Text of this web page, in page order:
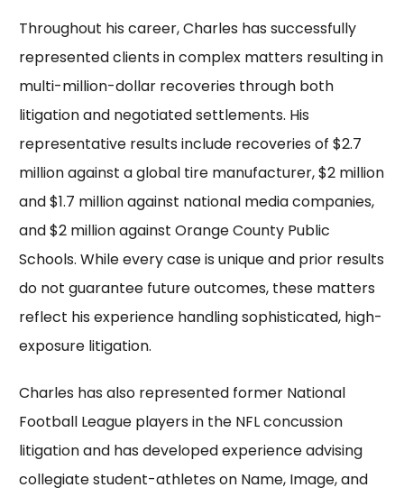
Throughout his career, Charles has successfully
represented clients in complex matters resulting in
multi-million-dollar recoveries through both
litigation and negotiated settlements. His
representative results include recoveries of $2.7
million against a global tire manufacturer, $2 million
and $1.7 million against national media companies,
and $2 million against Orange County Public
Schools. While every case is unique and prior results
do not guarantee future outcomes, these matters
reflect his experience handling sophisticated, high-
exposure litigation.
Charles has also represented former National
Football League players in the NFL concussion
litigation and has developed experience advising
collegiate student-athletes on Name, Image, and